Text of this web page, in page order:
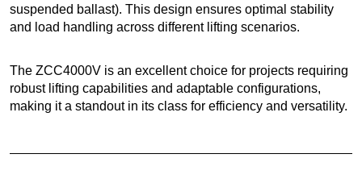
suspended ballast). This design ensures optimal stability
and load handling across different lifting scenarios.
The ZCC4000V is an excellent choice for projects requiring
robust lifting capabilities and adaptable configurations,
making it a standout in its class for efficiency and versatility.